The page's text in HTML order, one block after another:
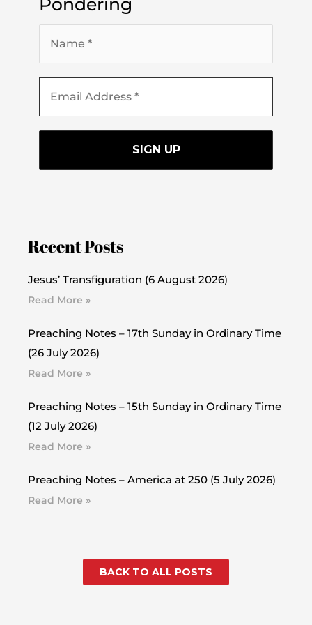
Recent Posts
Jesus’ Transfiguration (6 August 2026)
Read More »
Preaching Notes – 17th Sunday in Ordinary Time
(26 July 2026)
Read More »
Preaching Notes – 15th Sunday in Ordinary Time
(12 July 2026)
Read More »
Preaching Notes – America at 250 (5 July 2026)
Read More »
BACK TO ALL POSTS